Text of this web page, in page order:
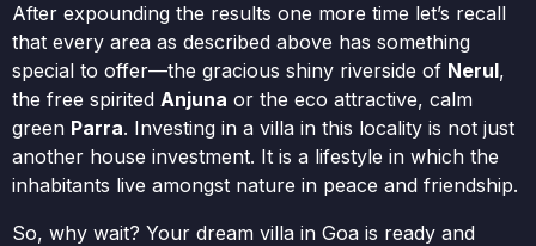
After expounding the results one more time let’s recall
that every area as described above has something
special to offer—the gracious shiny riverside of Nerul,
the free spirited Anjuna or the eco attractive, calm
green Parra. Investing in a villa in this locality is not just
another house investment. It is a lifestyle in which the
inhabitants live amongst nature in peace and friendship.
So, why wait? Your dream villa in Goa is ready and